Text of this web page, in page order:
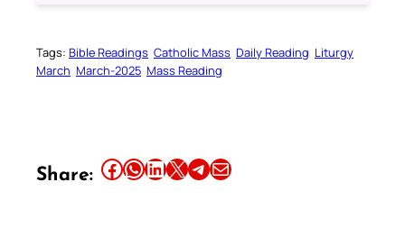
Tags: Bible Readings Catholic Mass Daily Reading Liturgy
March March-2025 Mass Reading
Share: Share this article on Facebook Share this article on WhatsApp Share this article on LinkedIn Share this article on X Share this article on TelegramEmail this Article